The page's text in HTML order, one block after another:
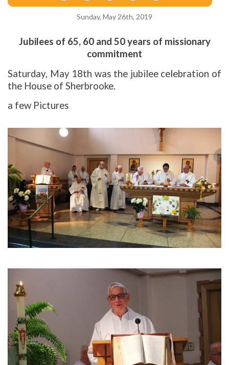
Sunday, May 26th, 2019
Jubilees of 65, 60 and 50 years of missionary
commitment
Saturday, May 18th was the jubilee celebration of
the House of Sherbrooke.
a few Pictures